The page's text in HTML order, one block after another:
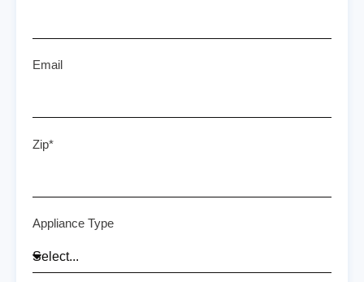
Email
Zip*
Appliance Type